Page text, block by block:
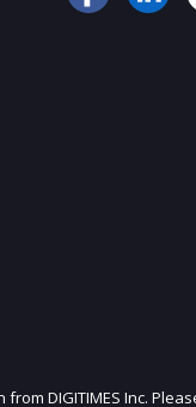
DIGITIMES Inc.